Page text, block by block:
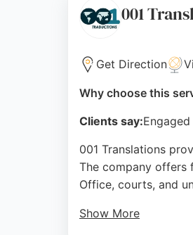
Source:Google
001
Get Direction
Why choose this
Clients say:Engaged
001 Translations
The company offers
Office, courts, and
Show More